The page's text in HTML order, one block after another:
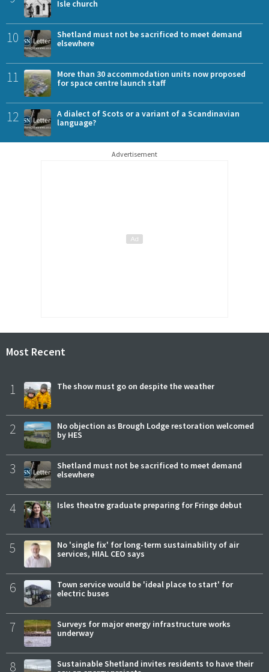
Isle church
10
Shetland must not be sacrificed to meet demand
elsewhere
11
More than 30 accommodation units now proposed
for space centre launch staff
12
A dialect of Scots or a variant of a Scandinavian
language?
Advertisement
Most Recent
1 The show must go on despite the weather
2
No objection as Brough Lodge restoration welcomed
by HES
3
Shetland must not be sacrificed to meet demand
elsewhere
4 Isles theatre graduate preparing for Fringe debut
5
No 'single fix' for long-term sustainability of air
services, HIAL CEO says
6
Town service would be 'ideal place to start' for
electric buses
7
Surveys for major energy infrastructure works
underway
8
Sustainable Shetland invites residents to have their